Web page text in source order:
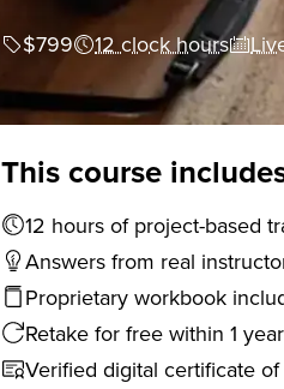
$799 12 clock hours
This course
12 hours of project-
Answers from real
Proprietary workbook
Retake for free within 1 year
Verified digital certificate